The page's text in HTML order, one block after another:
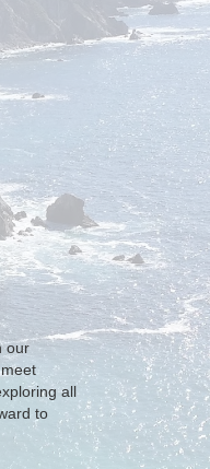
our
all
to